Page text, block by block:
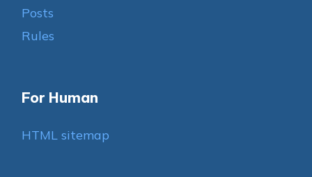
Posts
Rules
For Human
HTML sitemap